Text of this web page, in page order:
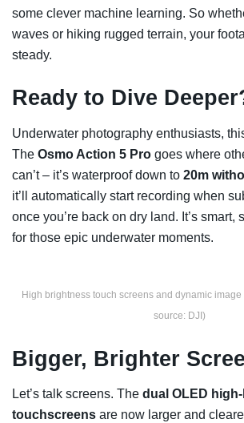
some clever machine learning. So
waves or hiking rugged terrain, your
steady.
Ready to Dive
Underwater photography enthusiasts,
The Osmo Action 5 Pro goes where
can’t – it’s waterproof down to 20m
it’ll automatically start recording when
once you’re back on dry land. It’s smart,
for those epic underwater moments.
High brightness touch screens and dynamic
source: DJI)
Bigger, Brighter
Let’s talk screens. The dual OLED
touchscreens are now larger and